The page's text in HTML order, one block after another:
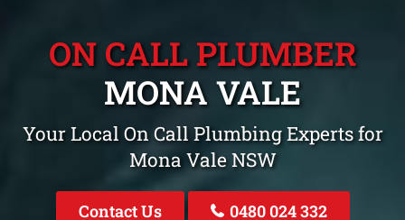
ON CALL PLUMBER
MONA VALE
Your Local On Call Plumbing Experts for
Mona Vale NSW
Contact Us 0480 024 332